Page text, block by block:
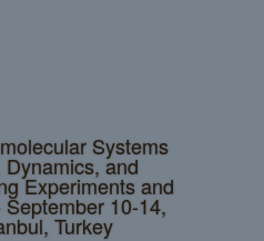
Systems
and
Experiments and
10-14,
Turkey